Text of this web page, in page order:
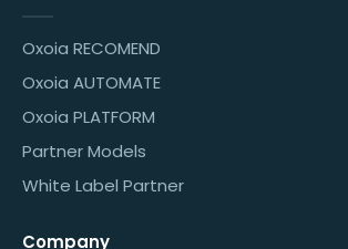
Oxoia RECOMEND
Oxoia AUTOMATE
Oxoia PLATFORM
Partner Models
White Label Partner
Company